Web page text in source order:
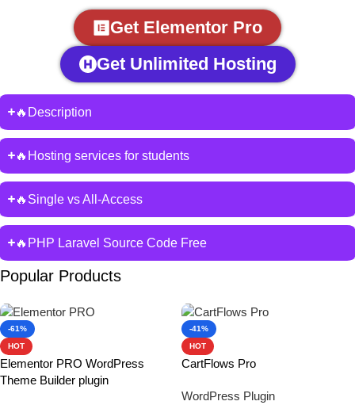
Get Elementor Pro
Get Unlimited Hosting
🔥Description
🔥Hosting services for students
🔥Single vs All-Access
🔥PHP Laravel Source Code Free
Popular Products
-61%
HOT
Elementor PRO WordPress
Theme Builder plugin
-41%
HOT
CartFlows Pro
WordPress Plugin